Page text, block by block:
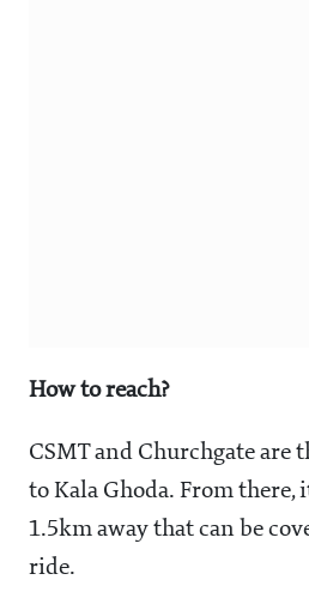
How to reach?
CSMT and Churchgate are
to Kala Ghoda. From
1.5km away that can be
ride.